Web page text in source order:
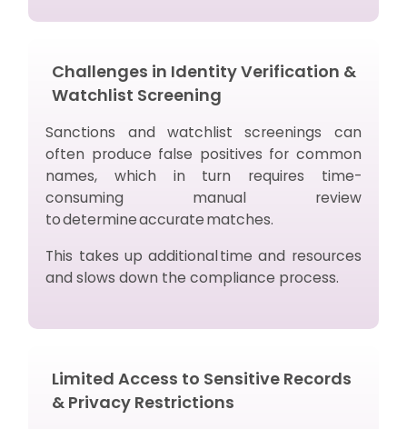
Challenges in Identity Verification &
Watchlist Screening
Sanctions and watchlist screenings can
often produce false positives for common
names, which in turn requires time-
consuming manual review
to determine accurate matches.
This takes up additional time and resources
and slows down the compliance process.
Limited Access to Sensitive Records
& Privacy Restrictions